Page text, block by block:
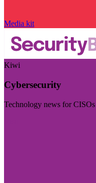
Media kit
Kiwi
Cybersecurity
Technology news for